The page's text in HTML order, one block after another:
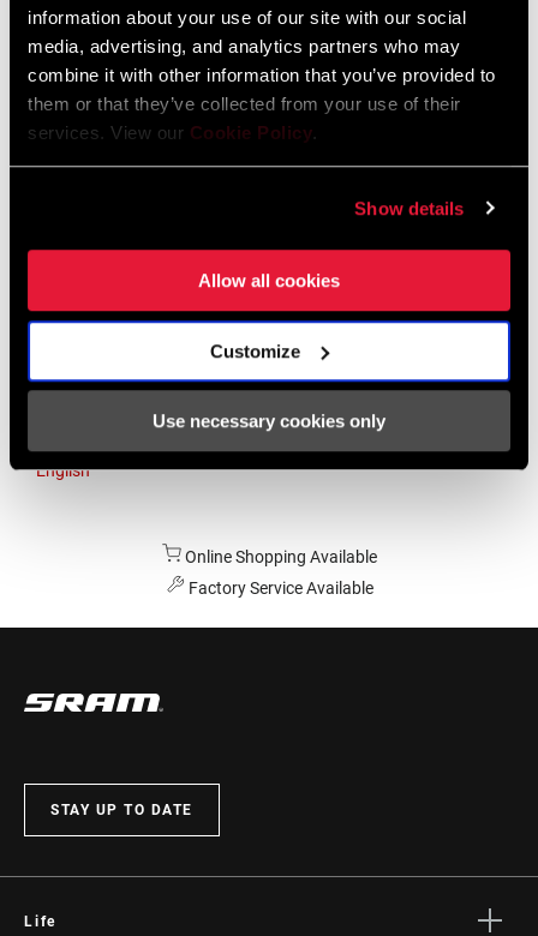
information about your use of our site with our social
media, advertising, and analytics partners who may
combine it with other information that you’ve provided to
them or that they’ve collected from your use of their
services. View our Cookie Policy.
Show details
Allow all cookies
Customize
Use necessary cookies only
English German
Netherlands
English German
Spain
Asia & Pacific
English
Online Shopping Available
Factory Service Available
STAY UP TO DATE
Life